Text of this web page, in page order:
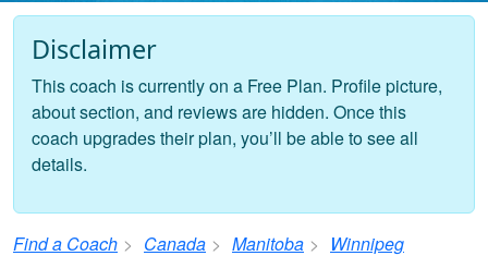
Disclaimer
This coach is currently on a Free Plan. Profile picture,
about section, and reviews are hidden. Once this
coach upgrades their plan, you’ll be able to see all
details.
Find a Coach Canada Manitoba Winnipeg